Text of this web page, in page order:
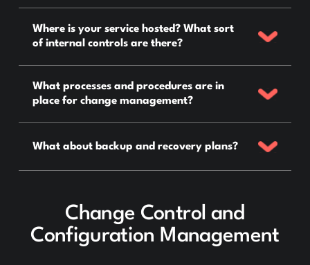
Where is your service hosted? What sort
of internal controls are there?
What processes and procedures are in
place for change management?
What about backup and recovery plans?
Change Control and
Configuration Management